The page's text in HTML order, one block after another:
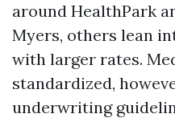
around HealthPark
Myers, others lean
with larger rates.
standardized,
underwriting